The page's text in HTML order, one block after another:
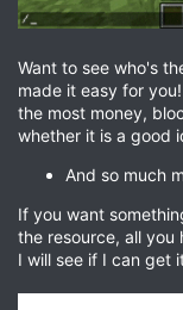
Want to see who's
made it easy for
the most money,
whether it is a good
And so much
If you want
the resource, all you
I will see if I can get